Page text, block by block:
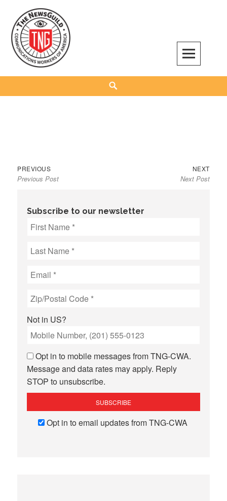
content
The NewsGuild – TNG-CWA
REPRESENTING JOURNALISTS, MEDIA WORKERS AND OTHER ACTIVISTS
Post
navigation
PREVIOUSPrevious
post:
Previous Post
NEXTNext
post:
Next Post
Subscribe to our newsletter
Not in US?
Opt in to mobile messages from TNG-CWA.
Message and data rates may apply. Reply
STOP to unsubscribe.
Opt in to email updates from TNG-CWA